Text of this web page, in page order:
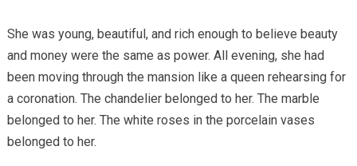
She was young, beautiful, and rich enough to believe beauty
and money were the same as power. All evening, she had
been moving through the mansion like a queen rehearsing for
a coronation. The chandelier belonged to her. The marble
belonged to her. The white roses in the porcelain vases
belonged to her.